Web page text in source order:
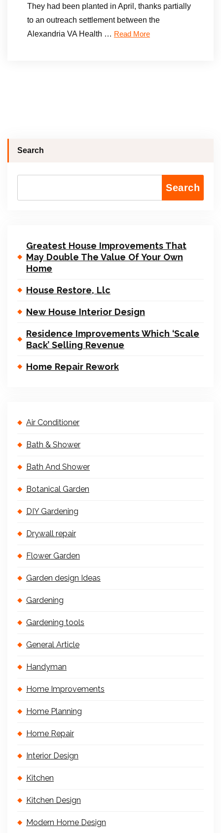
They had been planted in April, thanks partially
to an outreach settlement between the
Alexandria VA Health … Read More
Search
Search
Greatest House Improvements That
May Double The Value Of Your Own
Home
House Restore, Llc
New House Interior Design
Residence Improvements Which ‘Scale
Back’ Selling Revenue
Home Repair Rework
Air Conditioner
Bath & Shower
Bath And Shower
Botanical Garden
DIY Gardening
Drywall repair
Flower Garden
Garden design Ideas
Gardening
Gardening tools
General Article
Handyman
Home Improvements
Home Planning
Home Repair
Interior Design
Kitchen
Kitchen Design
Modern Home Design